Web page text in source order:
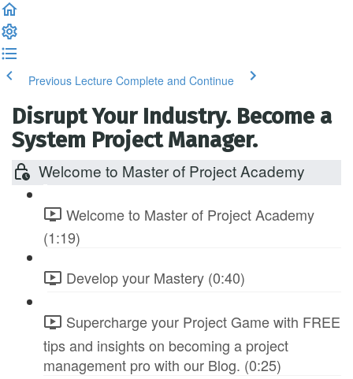
Previous Lecture Complete and Continue
Disrupt Your Industry. Become a
System Project Manager.
Welcome to Master of Project Academy
Welcome to Master of Project Academy
(1:19)
Develop your Mastery (0:40)
Supercharge your Project Game with FREE
tips and insights on becoming a project
management pro with our Blog. (0:25)